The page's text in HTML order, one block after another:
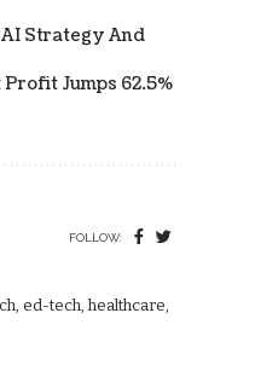
AI Strategy And
Profit Jumps 62.5%
FOLLOW:
ed-tech, healthcare,